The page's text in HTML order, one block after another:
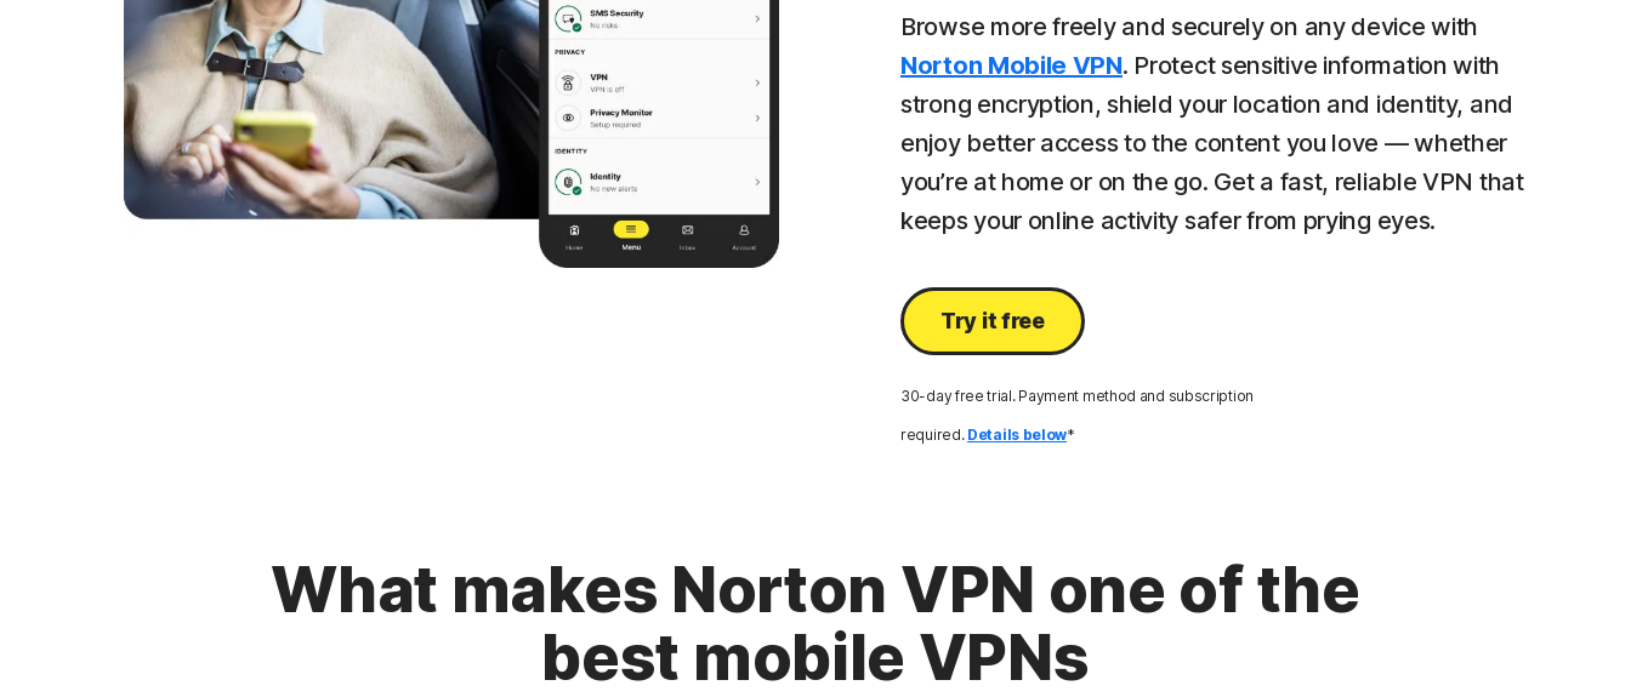
Browse more freely and securely on any device with
Norton Mobile VPN. Protect sensitive information with
strong encryption, shield your location and identity, and
enjoy better access to the content you love — whether
you’re at home or on the go. Get a fast, reliable VPN that
keeps your online activity safer from prying eyes.
Try it free
30-day free trial. Payment method and subscription
required. Details below*
What makes Norton VPN one of the
best mobile VPNs